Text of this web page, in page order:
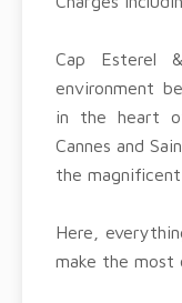
Cap Esterel
environment
in the heart
Cannes and
the
Here,
make the